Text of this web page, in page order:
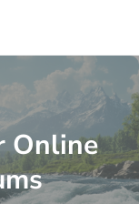
Whitewater
Online